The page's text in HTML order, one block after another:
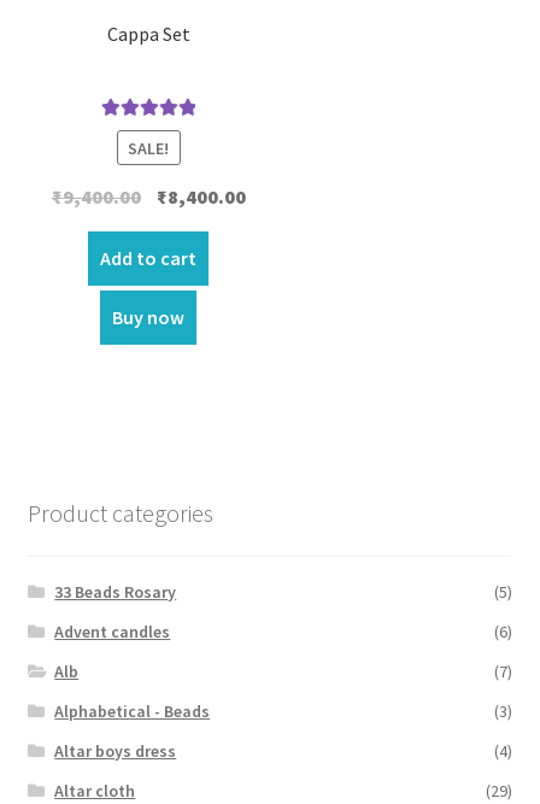
Cappa Set
Rated5.00
out of 5
SALE!
₹9,400.00 Original
price
was:
₹9,400.00.
₹8,400.00Current
Add to cart
Buy now
Product categories
33 Beads Rosary
(5)
Advent candles
(6)
Alb
(7)
Alphabetical - Beads
(3)
Altar boys dress
(4)
Altar cloth
(29)